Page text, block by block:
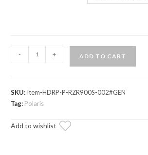
General
2.0
and
- + ADD TO CART
SKU: Item-HDRP-P-RZR900S-002#GEN
Tag: Polaris
Add to wishlist